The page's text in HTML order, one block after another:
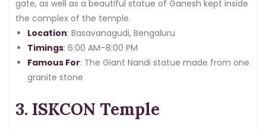
gate, as well as a beautiful statue of Ganesh kept inside
the complex of the temple.
Location: Basavanagudi, Bengaluru
Timings: 6:00 AM–8:00 PM
Famous For: The Giant Nandi statue made from one
granite stone
3. ISKCON Temple